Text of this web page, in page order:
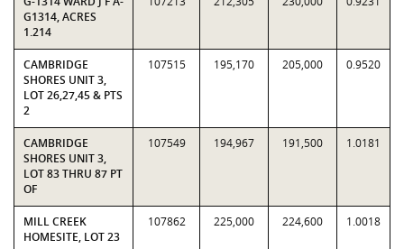
G1314, ACRES
1.214
CAMBRIDGE
SHORES UNIT 3,
LOT 26,27,45 & PTS
2
107515 195,170 205,000 0.9520
CAMBRIDGE
SHORES UNIT 3,
LOT 83 THRU 87 PT
OF
107549 194,967 191,500 1.0181
MILL CREEK
HOMESITE, LOT 23
107862 225,000 224,600 1.0018